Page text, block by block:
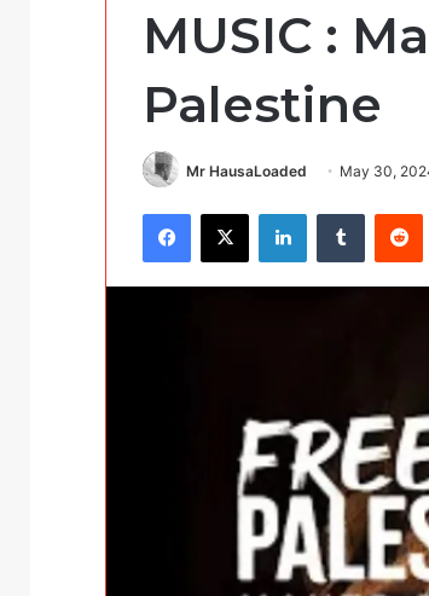
MUSIC :
Palestine
Mr HausaLoaded May 30,
Facebook
X LinkedInTumblr